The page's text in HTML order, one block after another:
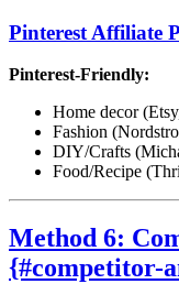
Pinterest Affiliate
Pinterest-Friendly:
Home decor
Fashion
DIY/Crafts
Food/Recipe
Method 6:
{#competitor-